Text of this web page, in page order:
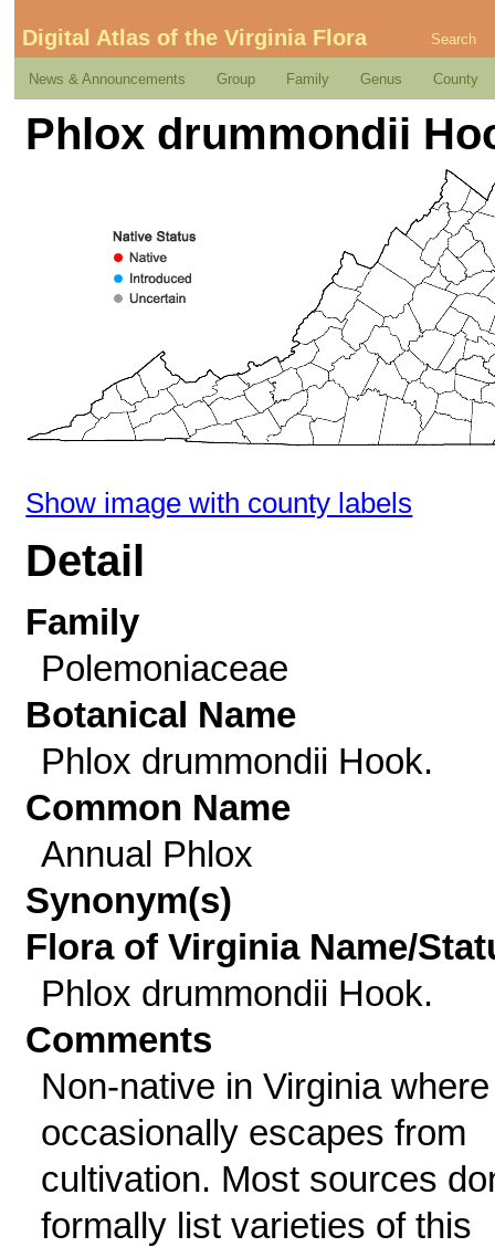
Digital Atlas of the Virginia Flora Search
News & Announcements Group Family Genus County
Phlox drummondii
Show image with county labels
Detail
Family
Polemoniaceae
Botanical Name
Phlox drummondii Hook.
Common Name
Annual Phlox
Synonym(s)
Flora of Virginia Name/
Phlox drummondii Hook.
Comments
Non-native in Virginia
occasionally escapes from
cultivation. Most sources
formally list varieties of this